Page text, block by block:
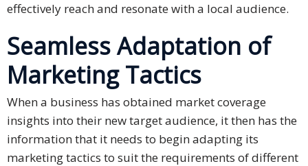
effectively reach and resonate with a local audience.
Seamless Adaptation of
Marketing Tactics
When a business has obtained market coverage
insights into their new target audience, it then has the
information that it needs to begin adapting its
marketing tactics to suit the requirements of different
Legal
Pharmaceutical
Technology
Retail and
E-
commerce